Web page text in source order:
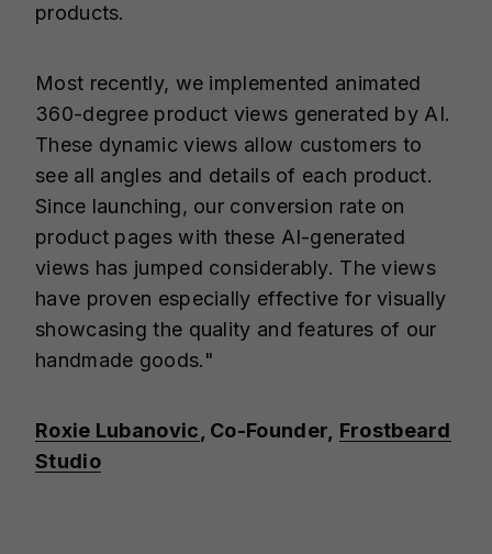
products.
Most recently, we implemented animated
360-degree product views generated by AI.
These dynamic views allow customers to
see all angles and details of each product.
Since launching, our conversion rate on
product pages with these AI-generated
views has jumped considerably. The views
have proven especially effective for visually
showcasing the quality and features of our
handmade goods."
Roxie Lubanovic , Co-Founder, Frostbeard
Studio